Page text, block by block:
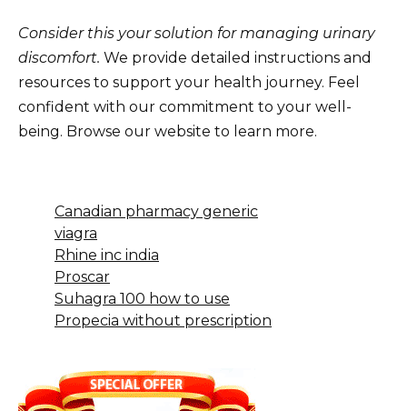
Consider this your solution for managing urinary
discomfort. We provide detailed instructions and
resources to support your health journey. Feel
confident with our commitment to your well-
being. Browse our website to learn more.
Canadian pharmacy generic
viagra
Rhine inc india
Proscar
Suhagra 100 how to use
Propecia without prescription